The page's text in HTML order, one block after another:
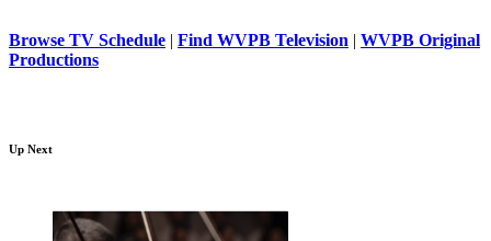
Browse TV Schedule | Find WVPB Television | WVPB Original
Productions
Up Next